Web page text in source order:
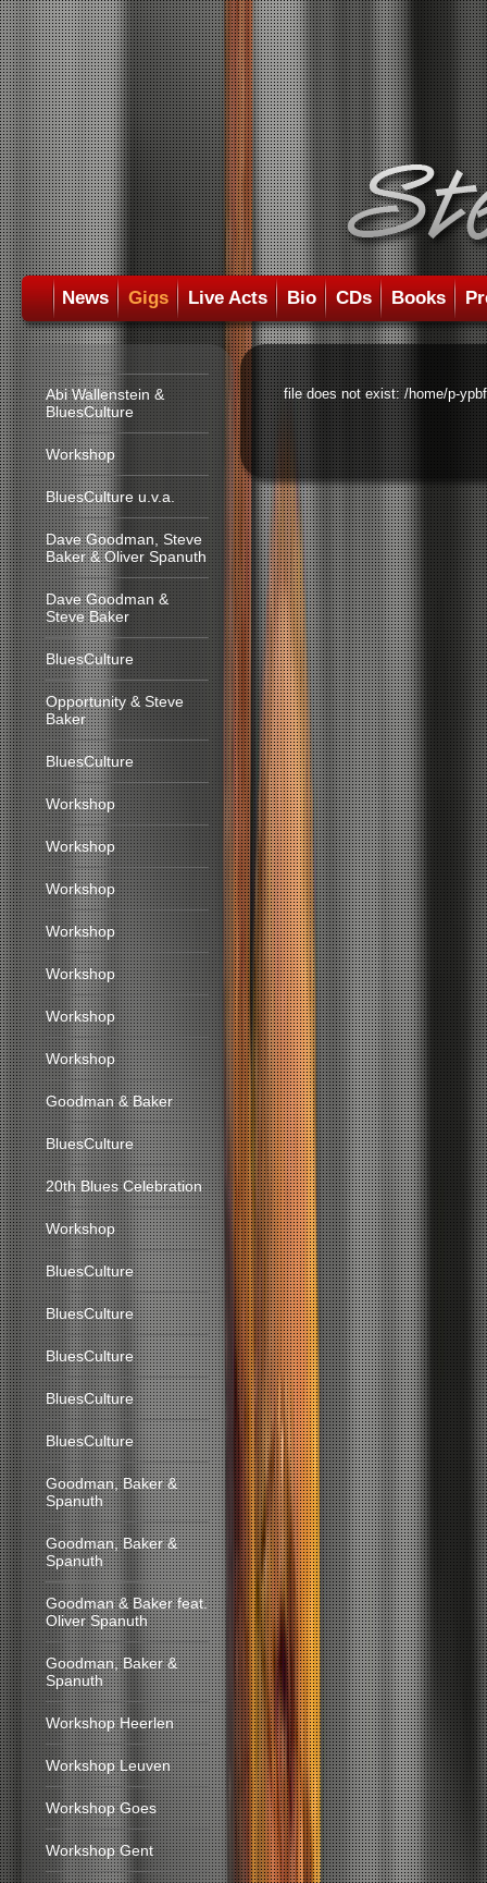
News Gigs Live Acts Bio CDs Books
Abi Wallenstein &
BluesCulture
Workshop
BluesCulture u.v.a.
Dave Goodman, Steve
Baker & Oliver Spanuth
Dave Goodman &
Steve Baker
BluesCulture
Opportunity & Steve
Baker
BluesCulture
Workshop
Workshop
Workshop
Workshop
Workshop
Workshop
Workshop
Goodman & Baker
BluesCulture
20th Blues Celebration
Workshop
BluesCulture
BluesCulture
BluesCulture
BluesCulture
BluesCulture
Goodman, Baker &
Spanuth
Goodman, Baker &
Spanuth
Goodman & Baker feat.
Oliver Spanuth
Goodman, Baker &
Spanuth
Workshop Heerlen
Workshop Leuven
Workshop Goes
Workshop Gent
file does not exist: /home/p-